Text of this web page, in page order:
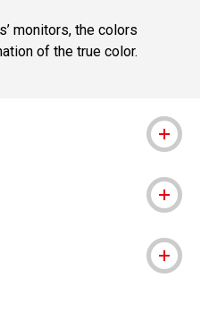
monitors, the colors
of the true color.